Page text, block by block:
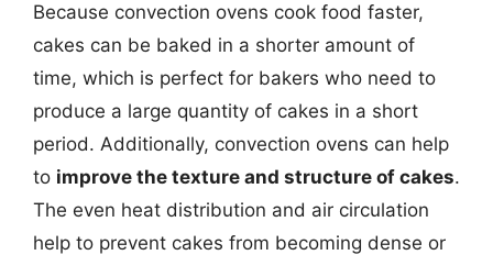
Because convection ovens cook food faster,
cakes can be baked in a shorter amount of
time, which is perfect for bakers who need to
produce a large quantity of cakes in a short
period. Additionally, convection ovens can help
to improve the texture and structure of cakes.
The even heat distribution and air circulation
help to prevent cakes from becoming dense or